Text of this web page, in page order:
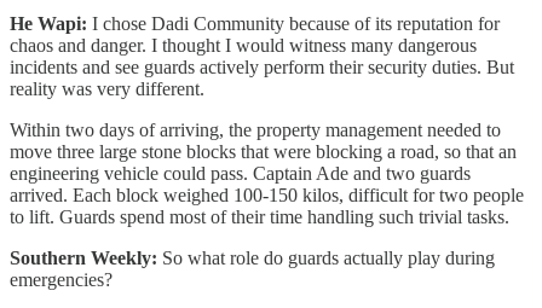
He Wapi: I chose Dadi Community because of its reputation for
chaos and danger. I thought I would witness many dangerous
incidents and see guards actively perform their security duties. But
reality was very different.
Within two days of arriving, the property management needed to
move three large stone blocks that were blocking a road, so that an
engineering vehicle could pass. Captain Ade and two guards
arrived. Each block weighed 100-150 kilos, difficult for two people
to lift. Guards spend most of their time handling such trivial tasks.
Southern Weekly: So what role do guards actually play during
emergencies?